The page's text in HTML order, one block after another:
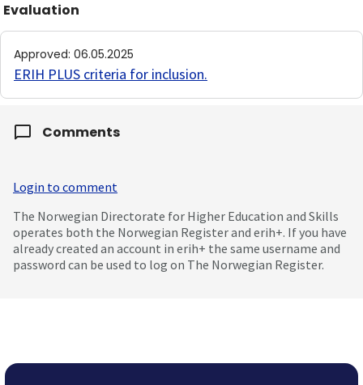
Evaluation
Approved: 06.05.2025
ERIH PLUS criteria for inclusion.
Comments
Login to comment
The Norwegian Directorate for Higher Education and Skills
operates both the Norwegian Register and erih+. If you have
already created an account in erih+ the same username and
password can be used to log on The Norwegian Register.